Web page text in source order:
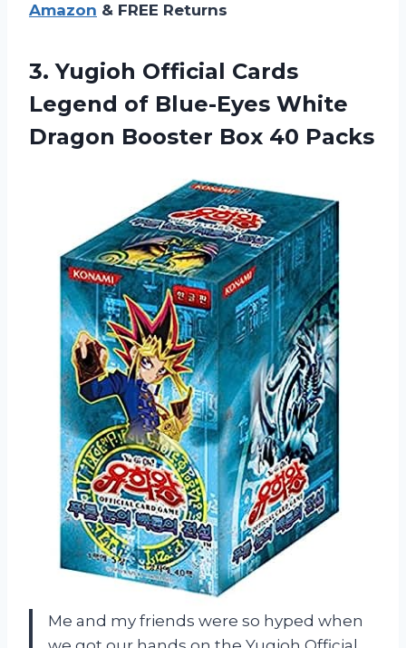
Amazon & FREE Returns
3. Yugioh Official Cards
Legend of Blue-Eyes White
Dragon Booster Box 40 Packs
Me and my friends were so hyped when